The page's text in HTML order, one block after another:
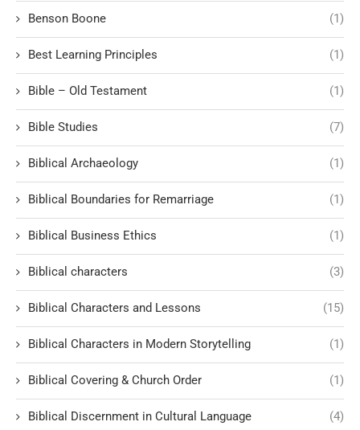
Benson Boone (1)
Best Learning Principles (1)
Bible – Old Testament (1)
Bible Studies (7)
Biblical Archaeology (1)
Biblical Boundaries for Remarriage (1)
Biblical Business Ethics (1)
Biblical characters (3)
Biblical Characters and Lessons (15)
Biblical Characters in Modern Storytelling (1)
Biblical Covering & Church Order (1)
Biblical Discernment in Cultural Language (4)